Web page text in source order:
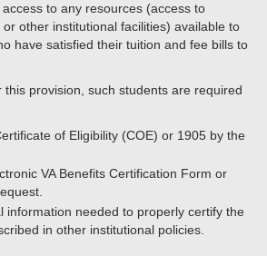
to any resources (access to
other institutional facilities) available to
have satisfied their tuition and fee bills to
this provision, such students are required
of Eligibility (COE) or 1905 by the
VA Benefits Certification Form or
information needed to properly certify the
in other institutional policies.